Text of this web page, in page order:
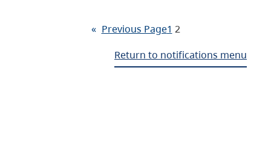
« Previous Page1 2
Return to notifications menu